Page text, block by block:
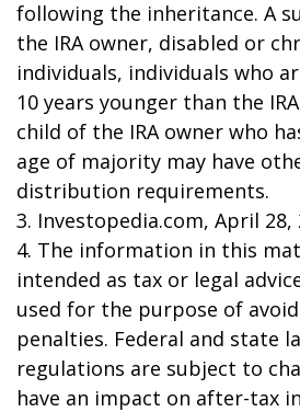
following the inheritance. A
the IRA owner, disabled or
individuals, individuals who
10 years younger than the
child of the IRA owner who
age of majority may have
distribution requirements.
3. Investopedia.com, April 28,
4. The information in this
intended as tax or legal
used for the purpose of
penalties. Federal and state
regulations are subject to
have an impact on after-tax